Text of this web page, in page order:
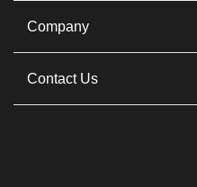
Company
Contact Us